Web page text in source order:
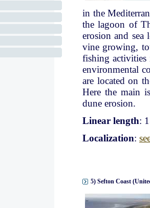
in the
the lagoon of
erosion and sea
vine growing,
fishing activities
environmental
are located on
Here the main
dune erosion.
Linear length:
Localization:
5) Sefton Coast